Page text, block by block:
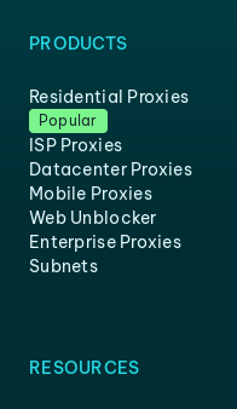
PRODUCTS
Residential Proxies
Popular
ISP Proxies
Datacenter Proxies
Mobile Proxies
Web Unblocker
Enterprise Proxies
Subnets
RESOURCES